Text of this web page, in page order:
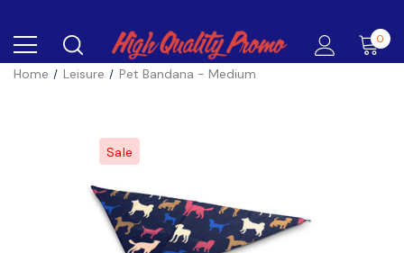
0
Home Leisure Pet Bandana - Medium
Sale